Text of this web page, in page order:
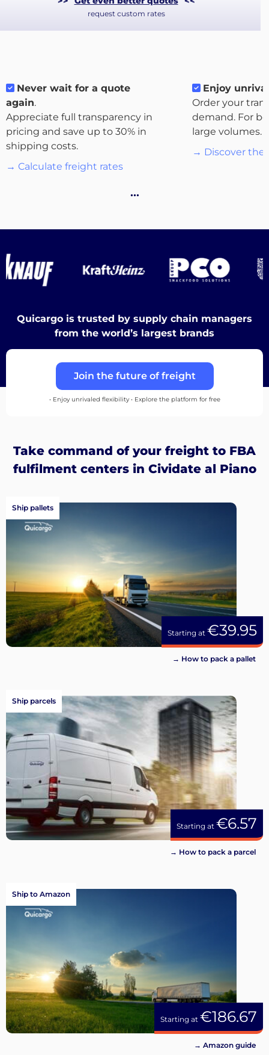
About
Discover
Log
in
up
request custom rates
Never wait for a quote
again.
Appreciate full transparency in
pricing and save up to 30% in
shipping costs.
→ Calculate freight rates
Enjoy
Order your
demand. For
large volumes.
→ Discover the
…
Quicargo is trusted by supply chain managers
from the world’s largest brands
Join the future of freight
• Enjoy unrivaled flexibility • Explore the platform for free
Take command of your freight to FBA
fulfilment centers in Cividate al Piano
Starting at €39.95
Ship pallets
→ How to pack a pallet
Starting at €6.57
Ship parcels
→ How to pack a parcel
Starting at €186.67
Ship to Amazon
→ Amazon guide